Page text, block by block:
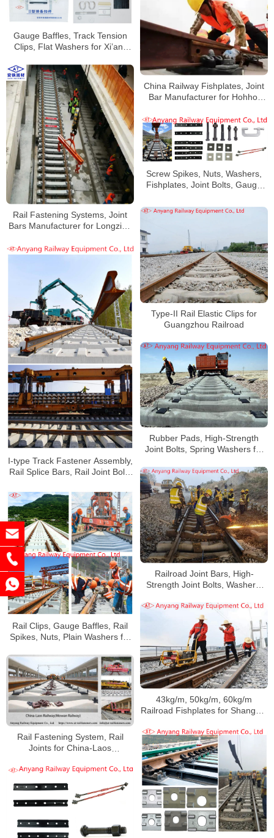
Gauge Baffles, Track Tension
Clips, Flat Washers for Xi’an-
China Railway Fishplates, Joint
Bar Manufacturer for Hohhot
Rail Fastening Systems, Joint
Bars Manufacturer for Longzihu
Screw Spikes, Nuts, Washers,
Fishplates, Joint Bolts, Gauge
Qinghai-Tibet Railway
Type-II Rail Elastic Clips for
Guangzhou Railroad
I-type Track Fastener Assembly,
Rail Splice Bars, Rail Joint Bolts
Rubber Pads, High-Strength
Joint Bolts, Spring Washers for
Group Co., Ltd
Railroad Joint Bars, High-
Strength Joint Bolts, Washers,
Rizhao Lanshan Shugang
Railway
Rail Clips, Gauge Baffles, Rail
Spikes, Nuts, Plain Washers for
43kg/m, 50kg/m, 60kg/m
Railroad Fishplates for Shanghai
Rail Fastening System, Rail
Joints for China-Laos